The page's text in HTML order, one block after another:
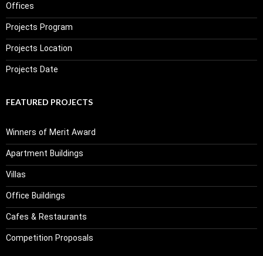
Offices
Projects Program
Projects Location
Projects Date
FEATURED PROJECTS
Winners of Merit Award
Apartment Buildings
Villas
Office Buildings
Cafes & Restaurants
Competition Proposals